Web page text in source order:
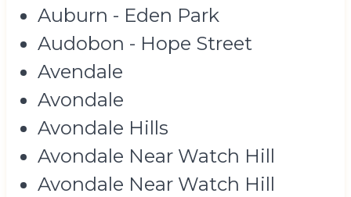
Auburn - Eden Park
Audobon - Hope Street
Avendale
Avondale
Avondale Hills
Avondale Near Watch Hill
Avondale Near Watch Hill